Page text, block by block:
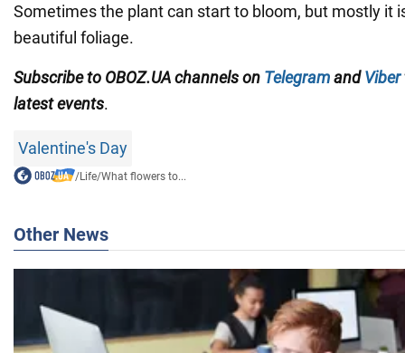
Sometimes the plant can start to bloom, but mostly it
beautiful foliage.
Subscribe to OBOZ.UA channels on TelegramandViber
latest events.
Valentine's Day
/Life/What flowers to...
Other News